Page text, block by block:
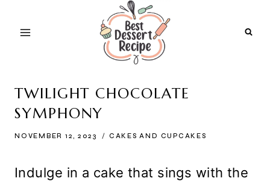
TWILIGHT CHOCOLATE
SYMPHONY
NOVEMBER 12, 2023 CAKES AND CUPCAKES
Indulge in a cake that sings with the